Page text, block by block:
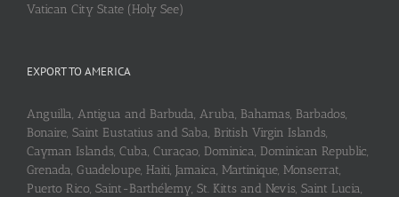
Vatican City State (Holy See)
EXPORT TO AMERICA
Anguilla, Antigua and Barbuda, Aruba, Bahamas, Barbados,
Bonaire, Saint Eustatius and Saba, British Virgin Islands,
Cayman Islands, Cuba, Curaçao, Dominica, Dominican Republic,
Grenada, Guadeloupe, Haiti, Jamaica, Martinique, Monserrat,
Puerto Rico, Saint-Barthélemy, St. Kitts and Nevis, Saint Lucia,